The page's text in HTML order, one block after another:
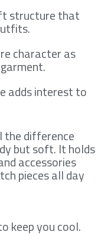
structure that
character as
adds interest to
the difference
but soft. It holds
accessories
pieces all day
keep you cool.